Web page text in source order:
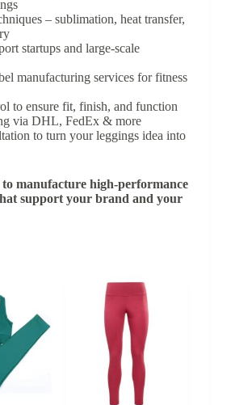
– sublimation, heat transfer,
startups and large-scale
manufacturing services for fitness
to ensure fit, finish, and function
via DHL, FedEx & more
to turn your leggings idea into
to manufacture high-performance
support your brand and your